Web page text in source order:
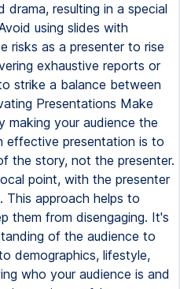
resulting in a special
using slides with
risks as a presenter to rise
exhaustive reports or
strike a balance between
Presentations Make
making your audience the
effective presentation is to
the story, not the presenter.
point, with the presenter
This approach helps to
them from disengaging. It's
of the audience to
demographics, lifestyle,
who your audience is and